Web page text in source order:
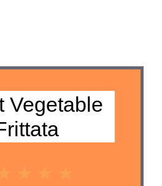
Vegetable